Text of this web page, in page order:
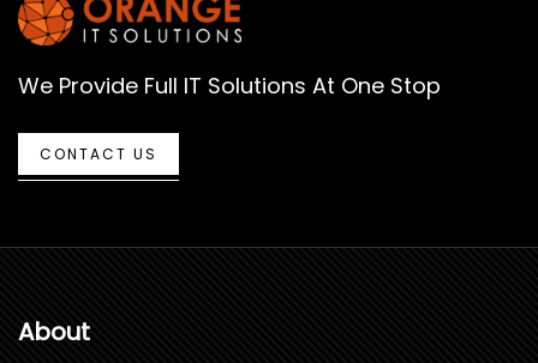
We Provide Full IT Solutions At One Stop
CONTACT US
About